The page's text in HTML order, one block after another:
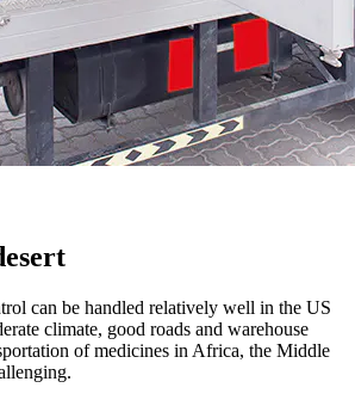
can be handled relatively well in the US
climate, good roads and warehouse
of medicines in Africa, the Middle